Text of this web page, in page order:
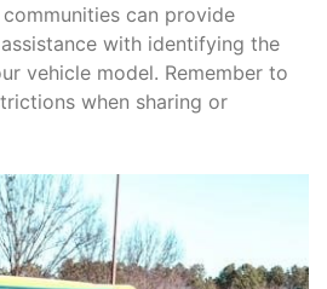
can provide
with identifying the
vehicle model. Remember to
when sharing or